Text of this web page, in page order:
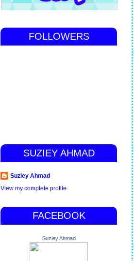
FOLLOWERS
SUZIEY AHMAD
Suziey Ahmad
View my complete profile
FACEBOOK
Suziey Ahmad